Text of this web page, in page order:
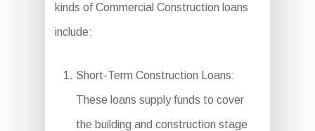
kinds of Commercial Construction loans
include:
Short-Term Construction Loans:
These loans supply funds to cover
the building and construction stage